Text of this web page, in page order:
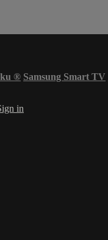
® Samsung Smart TV
in